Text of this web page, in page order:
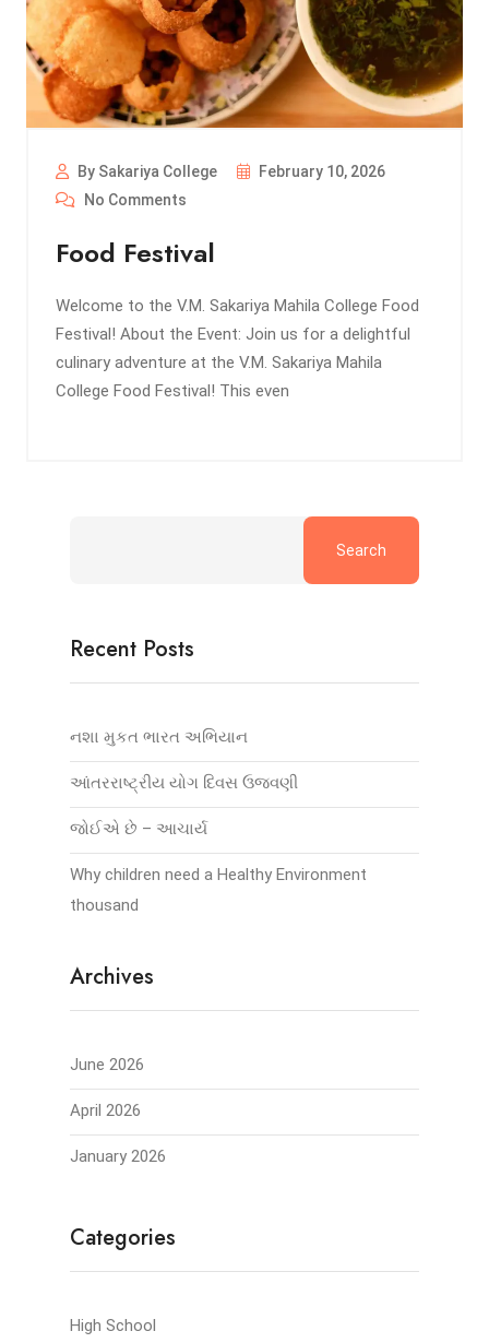
By Sakariya College
February 10, 2026
No Comments
Food Festival
Welcome to the V.M. Sakariya Mahila College Food
Festival! About the Event: Join us for a delightful
culinary adventure at the V.M. Sakariya Mahila
College Food Festival! This even
Search
Recent Posts
નશા મુકત ભારત અભિયાન
આંતરરાષ્ટ્રીય યોગ દિવસ ઉજવણી
જોઈએ છે – આચાર્ય
Why children need a Healthy Environment
thousand
Archives
June 2026
April 2026
January 2026
Categories
High School